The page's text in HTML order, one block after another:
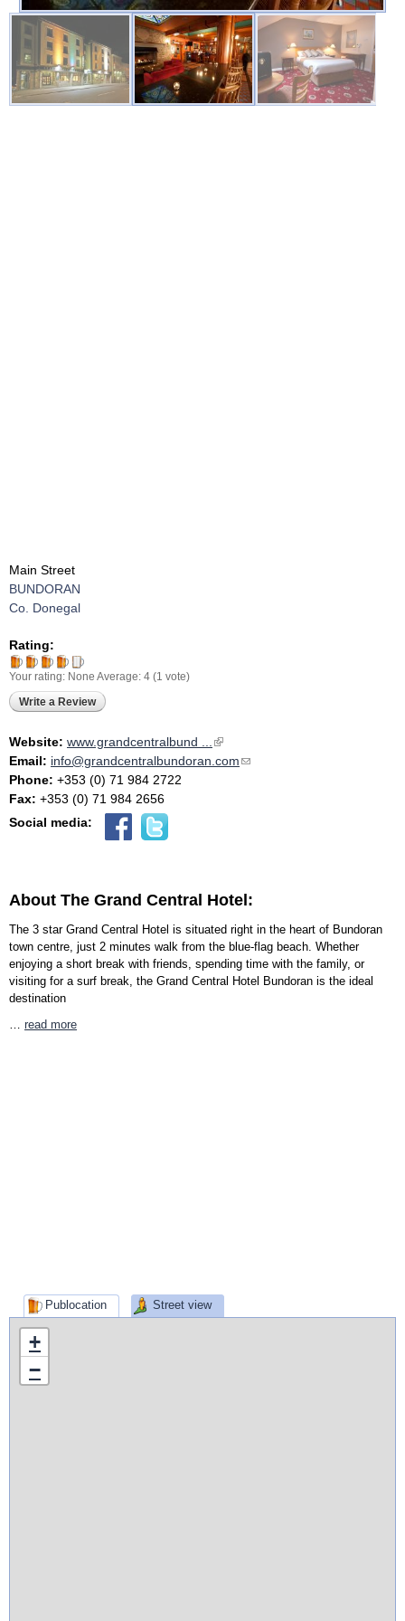
Main Street
BUNDORAN
Co. Donegal
Rating:
Your rating: None Average: 4 (1 vote)
Write a Review
Website: www.grandcentralbund ...
(link is external)
Email: info@grandcentralbundoran.com(link sends e-mail)
Phone: +353 (0) 71 984 2722
Fax: +353 (0) 71 984 2656
Social media:
About The Grand Central Hotel:
The 3 star Grand Central Hotel is situated right in the heart of Bundoran
town centre, just 2 minutes walk from the blue-flag beach. Whether
enjoying a short break with friends, spending time with the family, or
visiting for a surf break, the Grand Central Hotel Bundoran is the ideal
destination
… read more
Publocation Street view
+
−